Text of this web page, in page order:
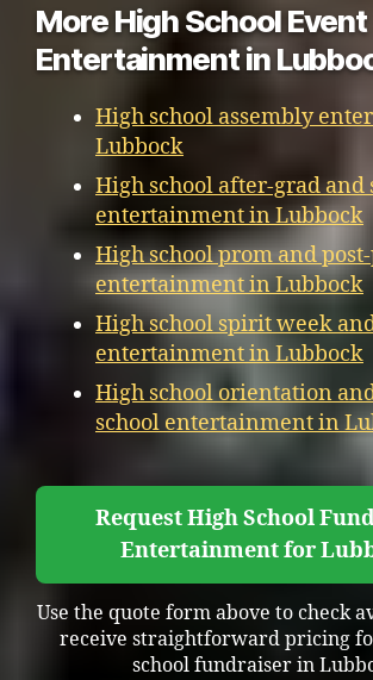
More High School Event
Entertainment in
High school assembly
Lubbock
High school after-grad and
entertainment in Lubbock
High school prom and
entertainment in Lubbock
High school spirit week
entertainment in Lubbock
High school orientation
school entertainment in
Request High School
Entertainment for
Use the quote form above to check
receive straightforward pricing
school fundraiser in